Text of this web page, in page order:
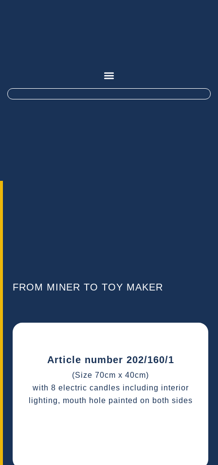
FROM MINER TO TOY MAKER
Article number 202/160/1
(Size 70cm x 40cm)
with 8 electric candles including interior
lighting, mouth hole painted on both sides